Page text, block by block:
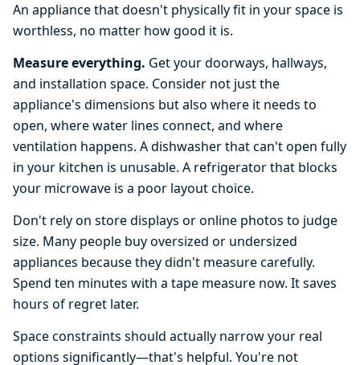
An appliance that doesn't physically fit in your space is
worthless, no matter how good it is.
Measure everything. Get your doorways, hallways,
and installation space. Consider not just the
appliance's dimensions but also where it needs to
open, where water lines connect, and where
ventilation happens. A dishwasher that can't open fully
in your kitchen is unusable. A refrigerator that blocks
your microwave is a poor layout choice.
Don't rely on store displays or online photos to judge
size. Many people buy oversized or undersized
appliances because they didn't measure carefully.
Spend ten minutes with a tape measure now. It saves
hours of regret later.
Space constraints should actually narrow your real
options significantly—that's helpful. You're not